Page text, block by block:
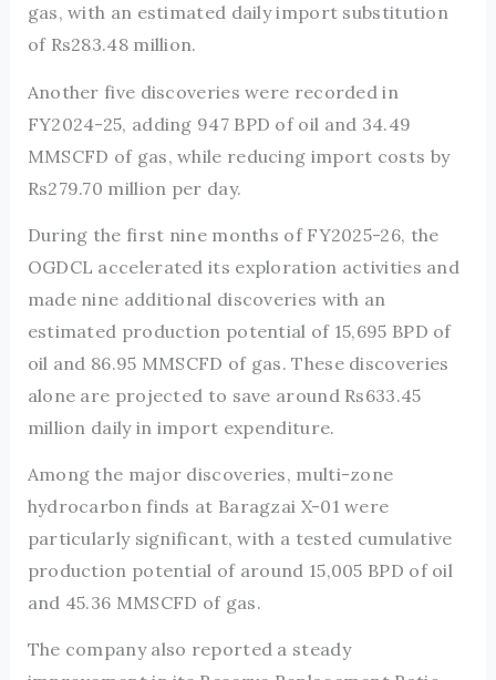
gas, with an estimated daily import substitution
of Rs283.48 million.
Another five discoveries were recorded in
FY2024-25, adding 947 BPD of oil and 34.49
MMSCFD of gas, while reducing import costs by
Rs279.70 million per day.
During the first nine months of FY2025-26, the
OGDCL accelerated its exploration activities and
made nine additional discoveries with an
estimated production potential of 15,695 BPD of
oil and 86.95 MMSCFD of gas. These discoveries
alone are projected to save around Rs633.45
million daily in import expenditure.
Among the major discoveries, multi-zone
hydrocarbon finds at Baragzai X-01 were
particularly significant, with a tested cumulative
production potential of around 15,005 BPD of oil
and 45.36 MMSCFD of gas.
The company also reported a steady